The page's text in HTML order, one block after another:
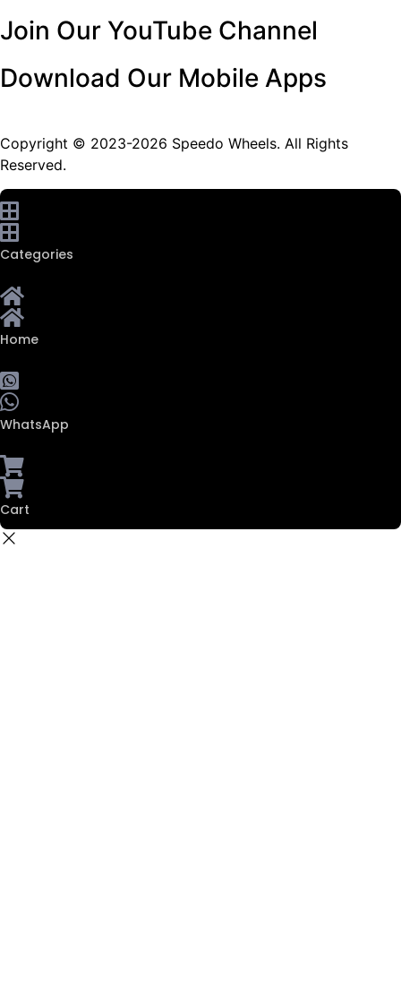
Join Our YouTube Channel
Download Our Mobile Apps
Copyright © 2023-2026 Speedo Wheels. All Rights
Reserved.
Categories
Home
WhatsApp
Cart